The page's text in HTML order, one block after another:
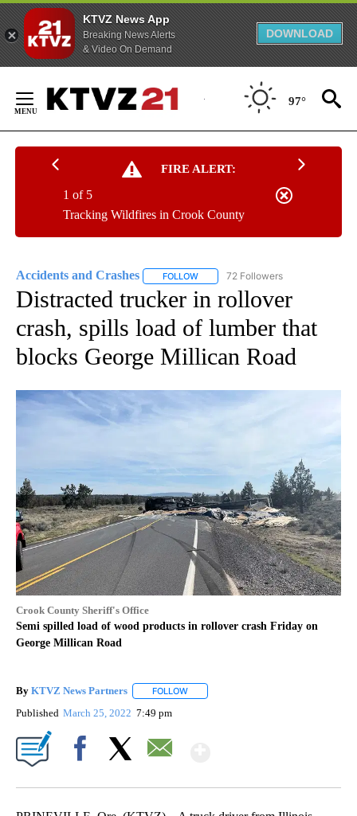
KTVZ News App
Breaking News Alerts
& Video On Demand
DOWNLOAD
Content
97°
FIRE ALERT:
Tracking Wildfires in Crook County
1 of 5
Accidents and Crashes FOLLOW FOLLOW "ACCIDENTS AND
72 Followers
Distracted trucker in rollover
crash, spills load of lumber that
blocks George Millican Road
Crook County Sheriff's Office
Semi spilled load of wood products in rollover crash Friday on
George Millican Road
By KTVZ News Partners FOLLOW
Published March 25, 2022 7:49 pm